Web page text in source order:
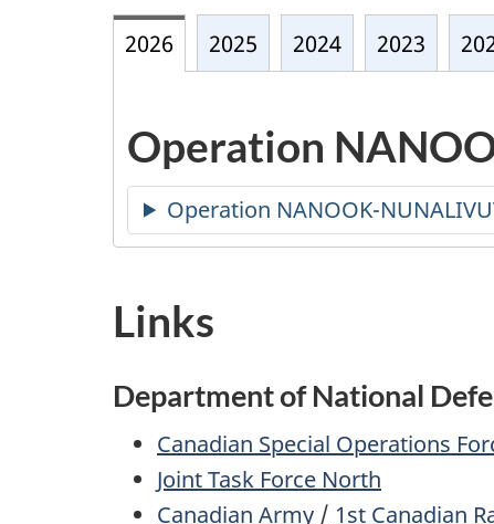
2026 2025 2024 2023
Operation
Operation NANOOK-
Links
Department of National
Canadian Special Operations
Joint Task Force North
Canadian Army / 1st Canadian